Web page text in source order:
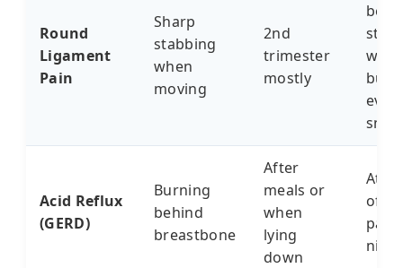
Round
Ligament
Pain
Sharp
stabbing
when
moving
2nd
trimester
mostly
with
Acid Reflux
(GERD)
Burning
behind
breastbone
After
meals or
when
lying
down
Ate
of
paid
night